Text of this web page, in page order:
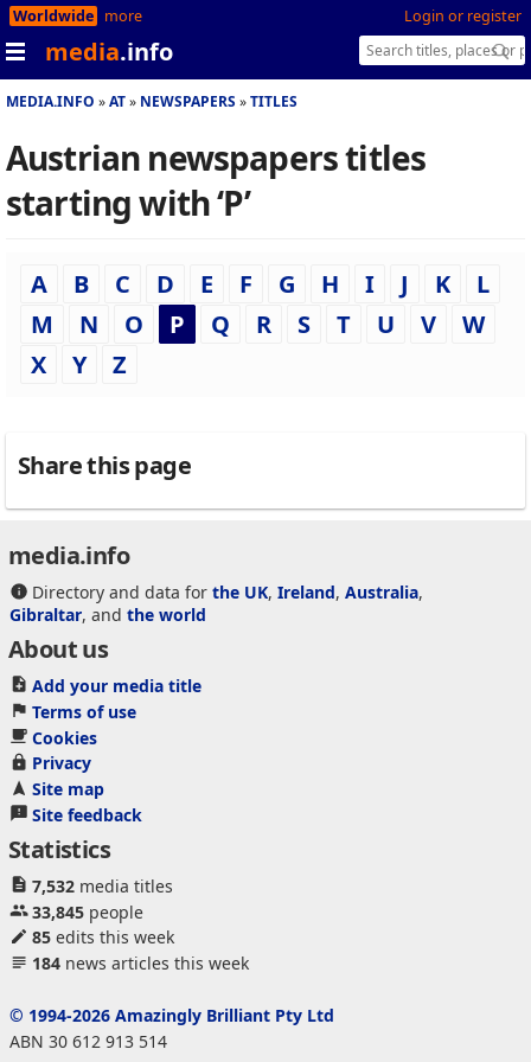
Login or register
Worldwide more
media.info
MEDIA.INFO AT NEWSPAPERS TITLES
Austrian newspapers titles
starting with ‘P’
A B C D E F G H I J K
L
M
N O P Q R S T U V
W
X
Y Z
Share this page
media.info
Directory and data for the UK, Ireland, Australia,
Gibraltar, and the world
About us
Add your media title
Terms of use
Cookies
Privacy
Site map
Site feedback
Statistics
7,532media titles
33,845people
85edits this week
184news articles this week
© 1994-2026 Amazingly Brilliant Pty Ltd
ABN 30 612 913 514